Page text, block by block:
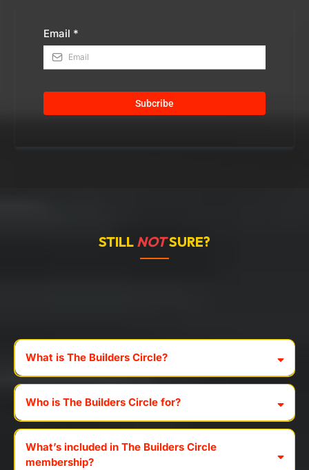
Email *
Subcribe
STILL NOTSURE?
What is The Builders Circle?
Who is The Builders Circle for?
What’s included in The Builders Circle
membership?